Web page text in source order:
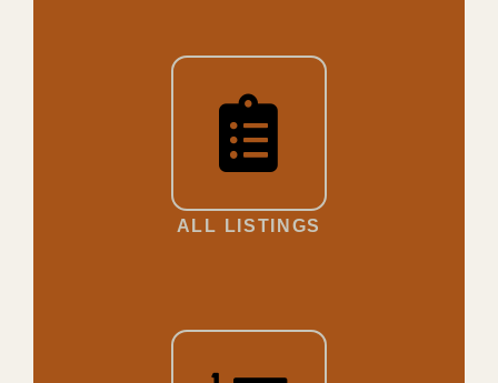
ALL LISTINGS